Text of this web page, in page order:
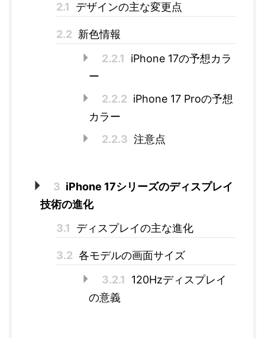
2.1
デザインの主な変更点
2.2 新色情報
2.2.1
iPhone 17の予想カラ
ー
2.2.2 iPhone 17 Proの予想
カラー
2.2.3 注意点
3 iPhone 17シリーズのディスプレイ
技術の進化
3.1
ディスプレイの主な進化
3.2 各モデルの画面サイズ
3.2.1
120Hzディスプレイ
の意義